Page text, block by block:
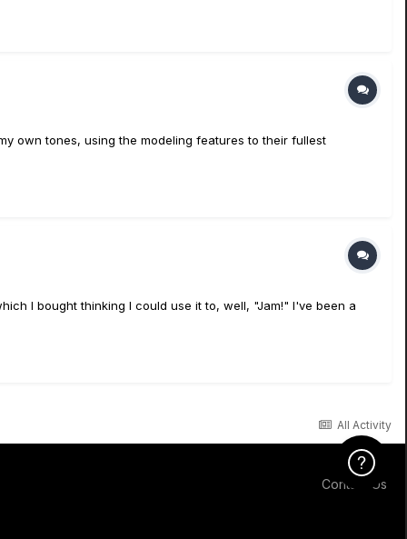
own tones, using the modeling features to their fullest
I bought thinking I could use it to, well, "Jam!" I've been a
All Activity
Contact Us
Click Here